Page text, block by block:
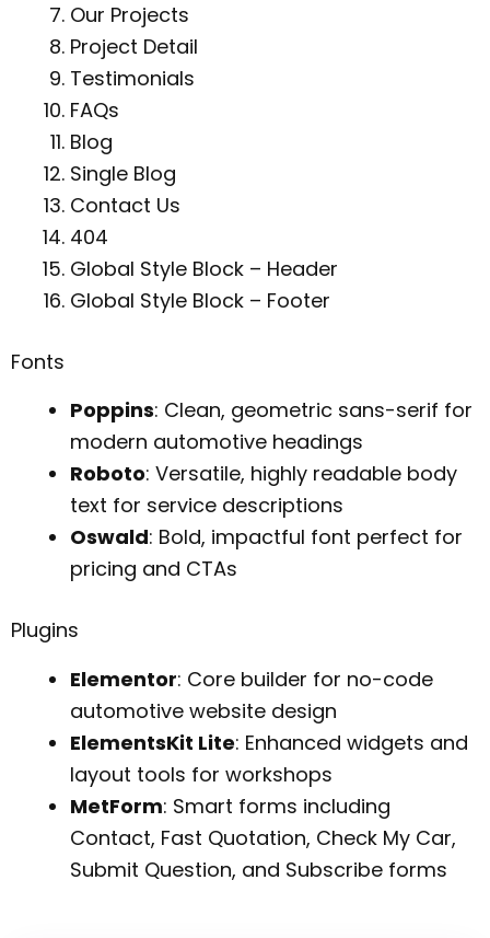
Our Projects
Project Detail
Testimonials
FAQs
Blog
Single Blog
Contact Us
404
Global Style Block – Header
Global Style Block – Footer
Fonts
Poppins: Clean, geometric sans-serif for
modern automotive headings
Roboto: Versatile, highly readable body
text for service descriptions
Oswald: Bold, impactful font perfect for
pricing and CTAs
Plugins
Elementor: Core builder for no-code
automotive website design
ElementsKit Lite: Enhanced widgets and
layout tools for workshops
MetForm: Smart forms including
Contact, Fast Quotation, Check My Car,
Submit Question, and Subscribe forms